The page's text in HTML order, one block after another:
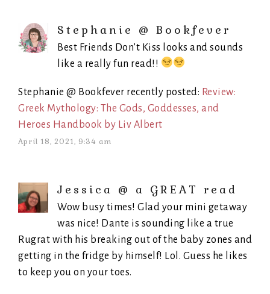
Stephanie @ Bookfever
Best Friends Don’t Kiss looks and sounds
like a really fun read!!
Stephanie @ Bookfever recently posted: Review:
Greek Mythology: The Gods, Goddesses, and
Heroes Handbook by Liv Albert
April 18, 2021, 9:34 am
Jessica @ a GREAT read
Wow busy times! Glad your mini getaway
was nice! Dante is sounding like a true
Rugrat with his breaking out of the baby zones and
getting in the fridge by himself! Lol. Guess he likes
to keep you on your toes.